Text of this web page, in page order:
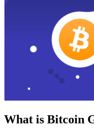
What is Bitcoin